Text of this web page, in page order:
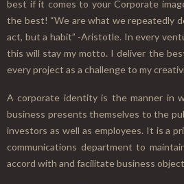
best if it comes to your Corporate
the best! “We are what we repeatedly
act, but a habit” -Aristotle. In every
this will stay my motto. I deliver the
every project as a challenge to my
A corporate identity is the manner in
business presents themselves to the
investors as well as employees. It is a
communications department to
accord with and facilitate business